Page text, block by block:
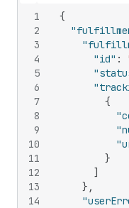
1
2
3
4
5
6
7
8
9
10
11
12
13
14
{
"id" :
{
}
]
} ,